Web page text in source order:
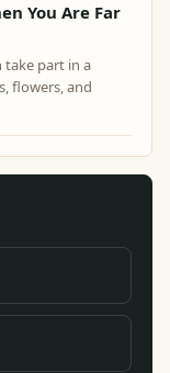
You Are Far
take part in a
flowers, and